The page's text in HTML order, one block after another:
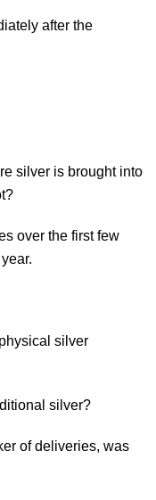
after the
silver is brought into
over the first few
silver
silver?
of deliveries, was